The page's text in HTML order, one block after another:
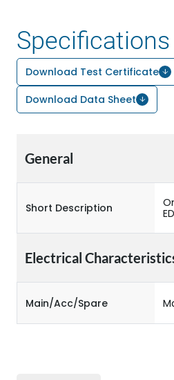
Specifications
Download Test Certificate
Download Data Sheet
General
Short Description
Electrical
Main/Acc/Spare